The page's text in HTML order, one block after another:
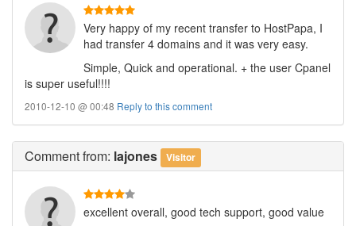
Very happy of my recent transfer to HostPapa, I
had transfer 4 domains and it was very easy.
Simple, Quick and operational. + the user Cpanel
is super useful!!!!
2010-12-10 @ 00:48 Reply to this comment
Commentfrom: lajones Visitor
excellent overall, good tech support, good value